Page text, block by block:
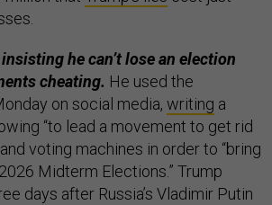
he can’t lose an election
cheating. He used the
on social media, writing a
“to lead a movement to get rid
voting machines in order to “bring
Midterm Elections.” Trump
days after Russia’s Vladimir Putin